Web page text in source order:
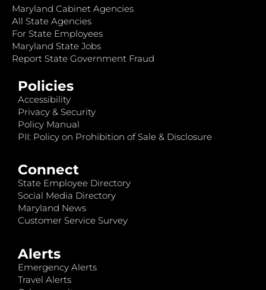
Maryland Cabinet Agencies
All State Agencies
For State Employees
Maryland State Jobs
Report State Government Fraud
Policies
Accessibility
Privacy & Security
Policy Manual
PII: Policy on Prohibition of Sale & Disclosure
Connect
State Employee Directory
Social Media Directory
Maryland News
Customer Service Survey
Alerts
Emergency Alerts
Travel Alerts